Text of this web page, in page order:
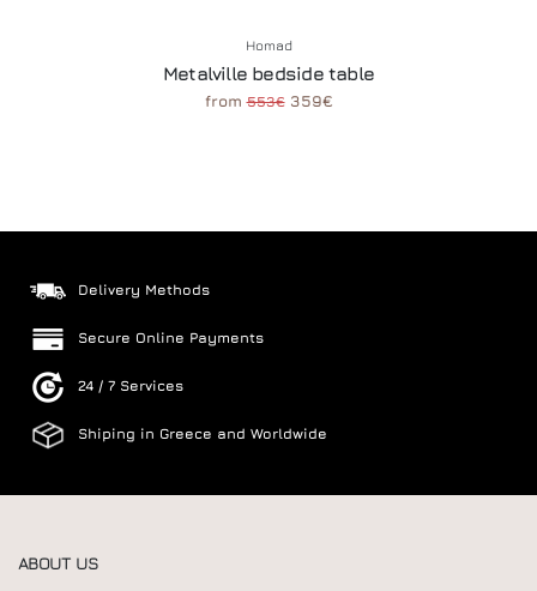
Homad
Metalville bedside table
from553€359€
Delivery Methods
Secure Online Payments
24 / 7 Services
Shiping in Greece and Worldwide
ABOUT US